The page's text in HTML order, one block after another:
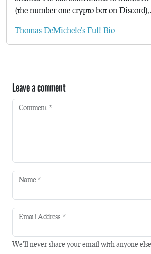
(the number one crypto bot on
Thomas DeMichele's Full Bio
Leave a comment
Comment *
Name *
Email Address *
We'll never share your email with anyone